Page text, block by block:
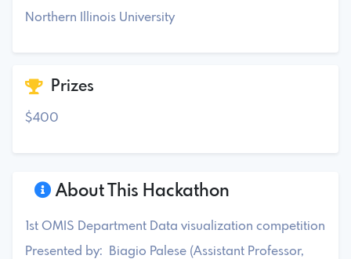
About This Hackathon
1st OMIS Department Data visualization competition
Presented by: Biagio Palese (Assistant Professor,
Northern Illinois University
Prizes
$400